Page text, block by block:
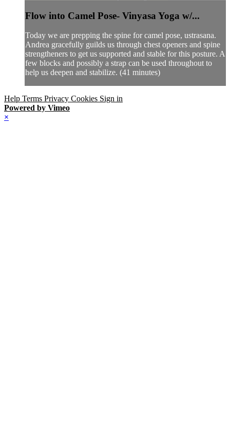
Flow into Camel Pose- Vinyasa Yoga w/...
Today we are prepping the spine for camel pose, ustrasana.
Andrea gracefully guilds us through chest openers and spine
strengtheners to get us supported and stable for this posture. A
few blocks and possibly a strap can be used throughout to
help us deepen and stabilize. (41 minutes)
Help Terms Privacy Cookies Sign in
Powered by Vimeo
×